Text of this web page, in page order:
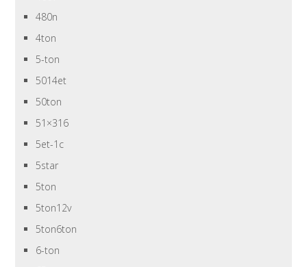
480n
4ton
5-ton
5014et
50ton
51×316
5et-1c
5star
5ton
5ton12v
5ton6ton
6-ton